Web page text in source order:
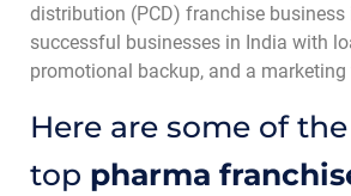
distribution (PCD) franchise
successful businesses in India with
promotional backup, and a marketing
Here are some of the
top pharma